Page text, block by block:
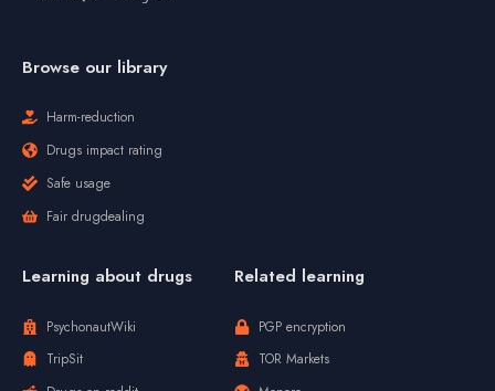
Browse our library
Harm-reduction
Drugs impact rating
Safe usage
Fair drugdealing
Learning about drugs
PsychonautWiki
TripSit
Related learning
PGP encryption
TOR Markets